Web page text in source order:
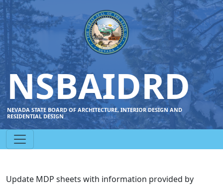
NSBAIDRD
NEVADA STATE BOARD OF ARCHITECTURE, INTERIOR DESIGN AND
RESIDENTIAL DESIGN
Update MDP sheets with information provided by